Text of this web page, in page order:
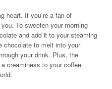
heart. If you’re a fan of
To sweeten your morning
and add it to your steaming
chocolate to melt into your
your drink. Plus, the
creaminess to your coffee